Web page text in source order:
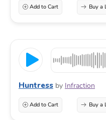
Add to Cart Buy a
Huntress by Infraction
Add to Cart Buy a